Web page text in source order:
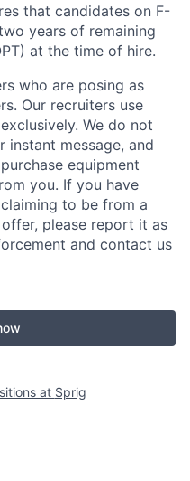
that candidates on F-
years of remaining
at the time of hire.
who are posing as
Our recruiters use
We do not
message, and
equipment
you. If you have
to be from a
please report it as
and contact us
at Sprig